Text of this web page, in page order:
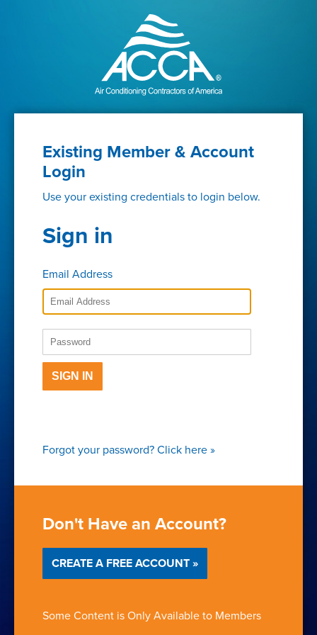
Existing Member & Account
Login
Use your existing credentials to login below.
Sign in
Email Address
SIGN IN
Forgot your password?Click here»
Don't Have an Account?
CREATE A FREE ACCOUNT »
Some Content is Only Available to Members